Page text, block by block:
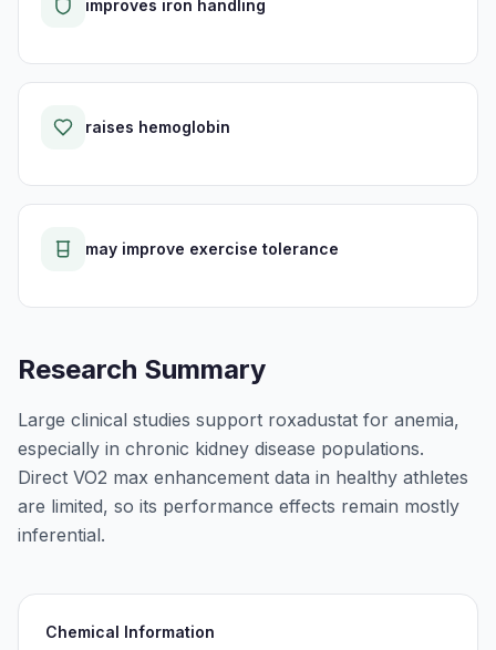
improves iron handling
raises hemoglobin
may improve exercise tolerance
Research Summary
Large clinical studies support roxadustat for anemia,
especially in chronic kidney disease populations.
Direct VO2 max enhancement data in healthy athletes
are limited, so its performance effects remain mostly
inferential.
Chemical Information